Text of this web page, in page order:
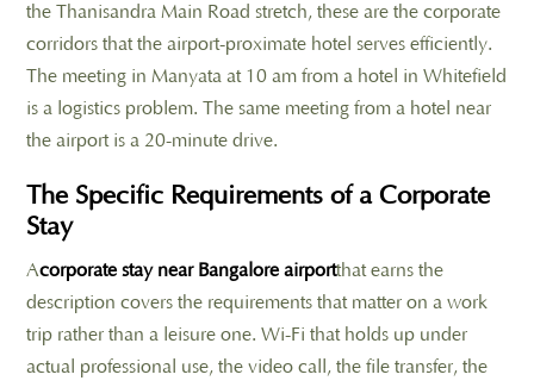
the Thanisandra Main Road stretch, these are the corporate
corridors that the airport-proximate hotel serves efficiently.
The meeting in Manyata at 10 am from a hotel in Whitefield
is a logistics problem. The same meeting from a hotel near
the airport is a 20-minute drive.
The Specific Requirements of a Corporate
Stay
Acorporate stay near Bangalore airportthat earns the
description covers the requirements that matter on a work
trip rather than a leisure one. Wi-Fi that holds up under
actual professional use, the video call, the file transfer, the